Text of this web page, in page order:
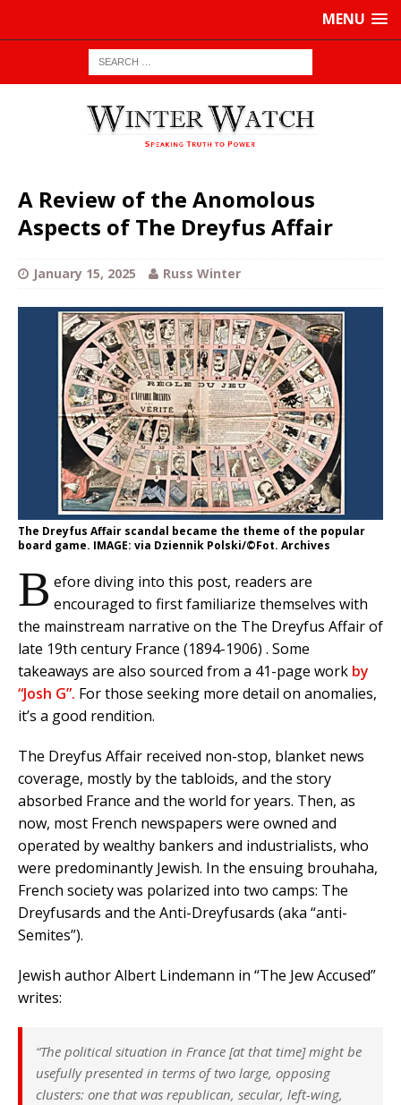
MENU
A Review of the Anomolous
Aspects of The Dreyfus Affair
January 15, 2025 Russ Winter
The Dreyfus Affair scandal became the theme of the popular
board game. IMAGE: via Dziennik Polski/©Fot. Archives
B efore diving into this post, readers are
encouraged to first familiarize themselves with
the mainstream narrative on the The Dreyfus Affair of
late 19th century France (1894-1906) . Some
takeaways are also sourced from a 41-page work by
“Josh G”. For those seeking more detail on anomalies,
it’s a good rendition.
The Dreyfus Affair received non-stop, blanket news
coverage, mostly by the tabloids, and the story
absorbed France and the world for years. Then, as
now, most French newspapers were owned and
operated by wealthy bankers and industrialists, who
were predominantly Jewish. In the ensuing brouhaha,
French society was polarized into two camps: The
Dreyfusards and the Anti-Dreyfusards (aka “anti-
Semites”).
Jewish author Albert Lindemann in “The Jew Accused”
writes:
“The political situation in France [at that time] might be
usefully presented in terms of two large, opposing
clusters: one that was republican, secular, left-wing,